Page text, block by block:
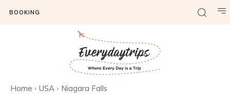
BOOKING
Home USA Niagara Falls